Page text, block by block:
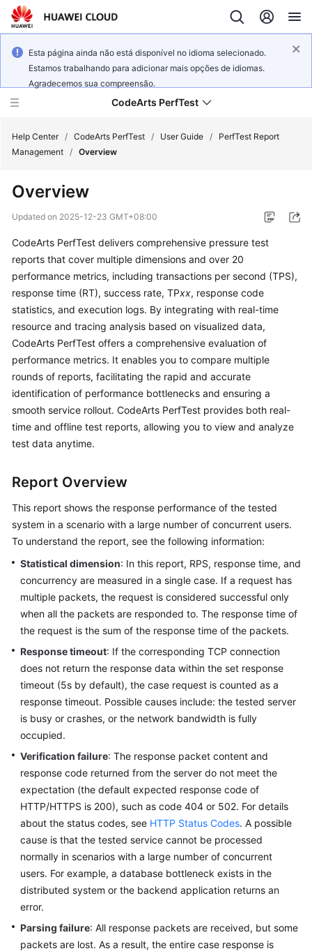
Esta página ainda não está disponível no idioma selecionado.
Estamos trabalhando para adicionar mais opções de idiomas.
Agradecemos sua compreensão.
CodeArts PerfTest
New
Overview
Billing
Getting
Started
User
Guide
Practices
API
Reference
FAQs
Videos
General
Reference
Glossary
Shared
Responsibilities
Level
Agreement
White
Papers
Endpoints
Permissions
Help Center / CodeArts PerfTest / User Guide /
PerfTest Report
Management / Overview
Overview
Updated on 2025-12-23 GMT+08:00
CodeArts PerfTest delivers comprehensive pressure test
reports that cover multiple dimensions and over 20
performance metrics, including transactions per second (TPS),
response time (RT), success rate, TPxx, response code
statistics, and execution logs. By integrating with real-time
resource and tracing analysis based on visualized data,
CodeArts PerfTest offers a comprehensive evaluation of
performance metrics. It enables you to compare multiple
rounds of reports, facilitating the rapid and accurate
identification of performance bottlenecks and ensuring a
smooth service rollout. CodeArts PerfTest provides both real-
time and offline test reports, allowing you to view and analyze
test data anytime.
Report Overview
This report shows the response performance of the tested
system in a scenario with a large number of concurrent users.
To understand the report, see the following information:
Statistical dimension: In this report, RPS, response time, and
concurrency are measured in a single case. If a request has
multiple packets, the request is considered successful only
when all the packets are responded to. The response time of
the request is the sum of the response time of the packets.
Response timeout: If the corresponding TCP connection
does not return the response data within the set response
timeout (5s by default), the case request is counted as a
response timeout. Possible causes include: the tested server
is busy or crashes, or the network bandwidth is fully
occupied.
Verification failure: The response packet content and
response code returned from the server do not meet the
expectation (the default expected response code of
HTTP/HTTPS is 200), such as code 404 or 502. For details
about the status codes, see HTTP Status Codes. A possible
cause is that the tested service cannot be processed
normally in scenarios with a large number of concurrent
users. For example, a database bottleneck exists in the
distributed system or the backend application returns an
error.
Parsing failure: All response packets are received, but some
packets are lost. As a result, the entire case response is